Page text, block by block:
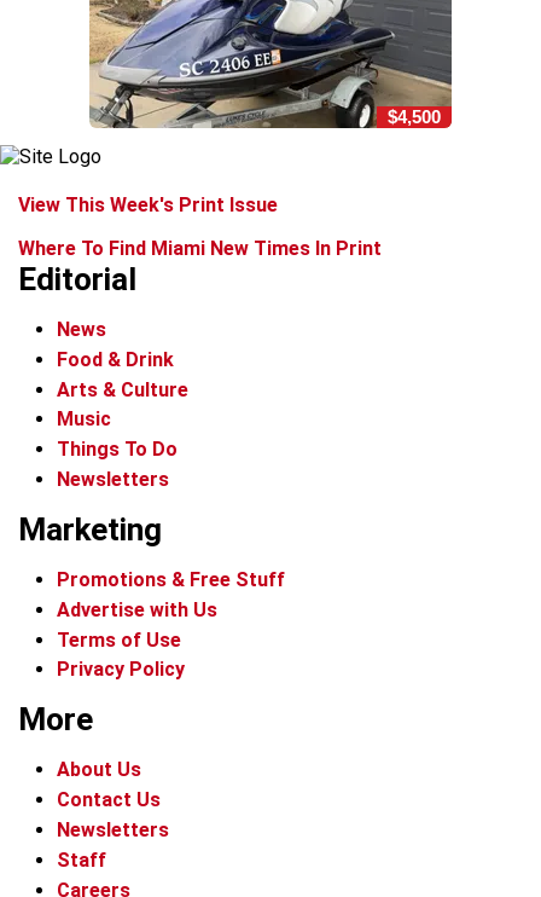
$4,500
View This Week's Print Issue
Where To Find Miami New Times In Print
Editorial
News
Food & Drink
Arts & Culture
Music
Things To Do
Newsletters
Marketing
Promotions & Free Stuff
Advertise with Us
Terms of Use
Privacy Policy
More
About Us
Contact Us
Newsletters
Staff
Careers